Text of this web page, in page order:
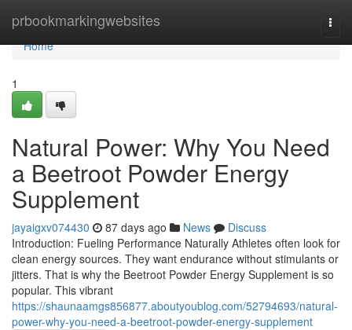
prbookmarkingwebsites
Home
Home
1
Natural Power: Why You Need
a Beetroot Powder Energy
Supplement
jayaigxv074430 87 days ago News
Discuss
Introduction: Fueling Performance Naturally Athletes often look for
clean energy sources. They want endurance without stimulants or
jitters. That is why the Beetroot Powder Energy Supplement is so
popular. This vibrant
https://shaunaamgs856877.aboutyoublog.com/52794693/natural-
power-why-you-need-a-beetroot-powder-energy-supplement